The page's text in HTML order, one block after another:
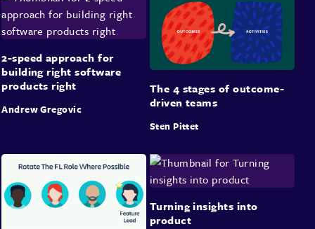
2-speed approach for
building right software
products right
Andrew Gregovic
The 4 stages of outcome-
driven teams
Sten Pittet
Turning insights into
product